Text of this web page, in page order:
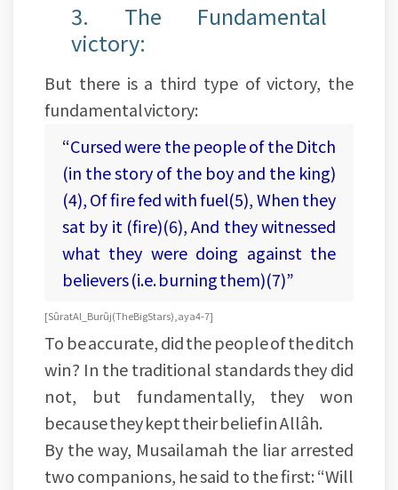
3. The Fundamental
victory:
But there is a third type of victory, the
fundamental victory:
“Cursed were the people of the Ditch
(in the story of the boy and the king)
(4), Of fire fed with fuel(5), When they
sat by it (fire)(6), And they witnessed
what they were doing against the
believers (i.e. burning them)(7)”
[Sûrat Al_Burûj (The Big Stars), aya 4-7]
To be accurate, did the people of the ditch
win? In the traditional standards they did
not, but fundamentally, they won
because they kept their belief in Allâh.
By the way, Musailamah the liar arrested
two companions, he said to the first: “Will